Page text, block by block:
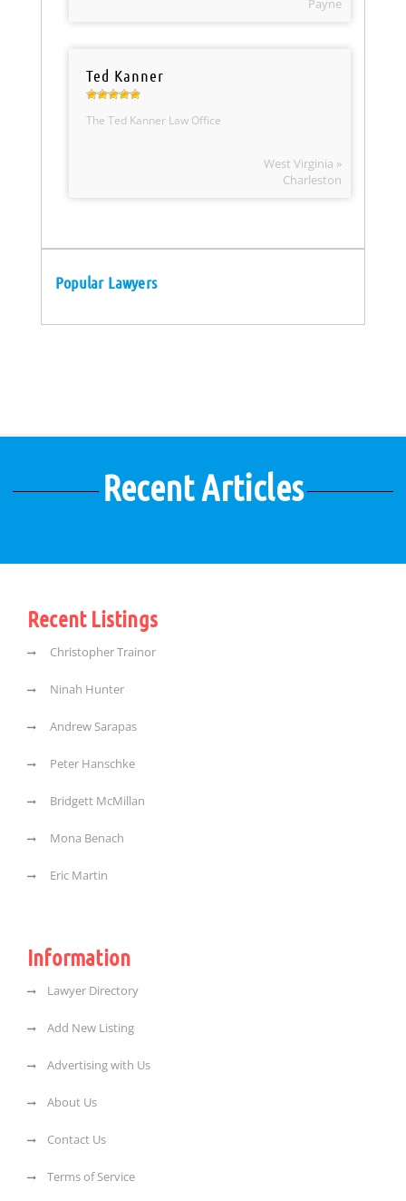
Payne
Ted Kanner
The Ted Kanner Law Office
West Virginia »
Charleston
Popular Lawyers
Recent Articles
Recent Listings
Christopher Trainor
Ninah Hunter
Andrew Sarapas
Peter Hanschke
Bridgett McMillan
Mona Benach
Eric Martin
Information
Lawyer Directory
Add New Listing
Advertising with Us
About Us
Contact Us
Terms of Service